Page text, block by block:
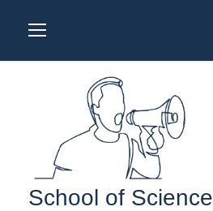
School of Science